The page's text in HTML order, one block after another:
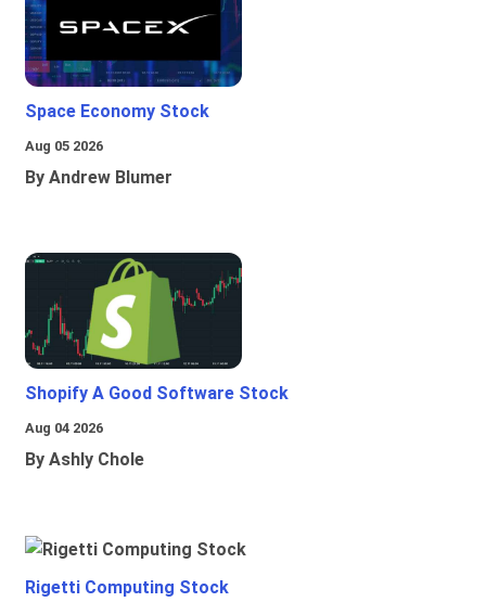
Space Economy Stock
Aug 05 2026
By Andrew Blumer
Shopify A Good Software Stock
Aug 04 2026
By Ashly Chole
Rigetti Computing Stock